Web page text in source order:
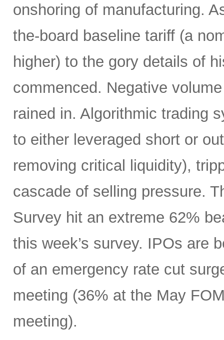
onshoring of manufacturing.
the-board baseline tariff (a
higher) to the gory details of
commenced. Negative
rained in. Algorithmic trading
to either leveraged short or
removing critical liquidity),
cascade of selling pressure.
Survey hit an extreme 62%
this week’s survey. IPOs are
of an emergency rate cut
meeting (36% at the May
meeting).